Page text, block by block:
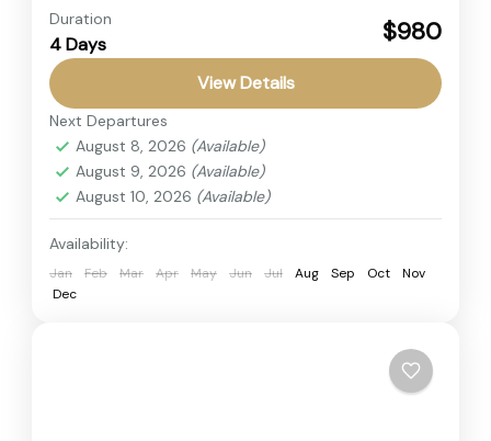
Explore Amboseli National Park, Tsavo West,
Tsavo East, and relax at Diani Beach. Kenya
Private Safari featuring Big Five Safari, Mount
Kilimanjaro views, and an...
Amboseli,Diani Beach
Tsavo West
4 People
Duration
4 Days $980
View Details
Next Departures
August 8, 2026 (Available)
August 9, 2026 (Available)
August 10, 2026 (Available)
Availability:
Jan Feb Mar Apr May Jun Jul Aug Sep Oct
Nov
Dec